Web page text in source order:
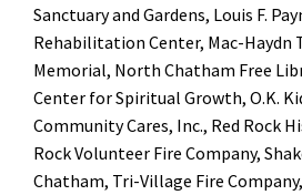
Sanctuary and Gardens, Louis F.
Rehabilitation Center, Mac-Haydn
Memorial, North Chatham Free
Center for Spiritual Growth, O.K.
Community Cares, Inc., Red Rock
Rock Volunteer Fire Company,
Chatham, Tri-Village Fire